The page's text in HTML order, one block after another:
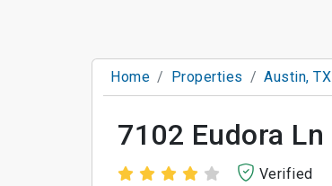
Home Properties Austin, TX
7102 Eudora Ln
Verified